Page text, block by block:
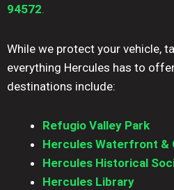
94572.
While we protect your vehicle,
everything Hercules has to
destinations include:
Refugio Valley Park
Hercules Waterfront &
Hercules Historical
Hercules Library